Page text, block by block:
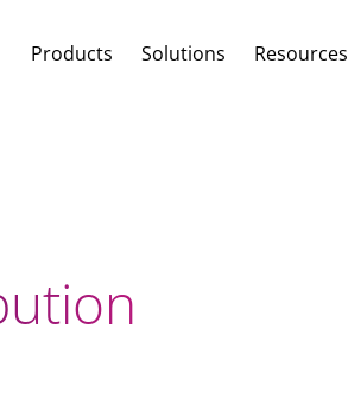
Products Solutions Resources